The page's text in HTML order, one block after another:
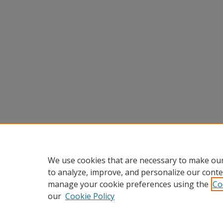
We use cookies that are necessary to make
to analyze, improve, and personalize our
manage your cookie preferences using the
our Cookie Policy